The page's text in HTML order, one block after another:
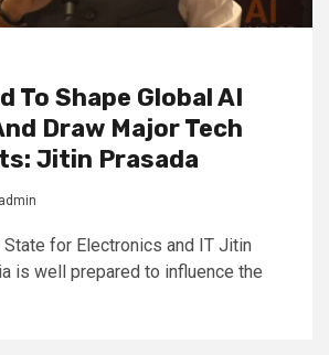
To Shape Global AI
Draw Major Tech
Jitin Prasada
admin
for Electronics and IT Jitin
is well prepared to influence the